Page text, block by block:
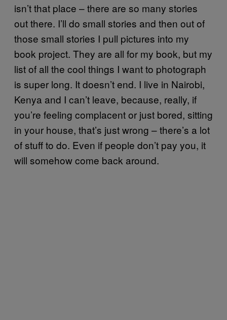
isn’t that place – there are so many stories
out there. I’ll do small stories and then out of
those small stories I pull pictures into my
book project. They are all for my book, but my
list of all the cool things I want to photograph
is super long. It doesn’t end. I live in Nairobi,
Kenya and I can’t leave, because, really, if
you’re feeling complacent or just bored, sitting
in your house, that’s just wrong – there’s a lot
of stuff to do. Even if people don’t pay you, it
will somehow come back around.